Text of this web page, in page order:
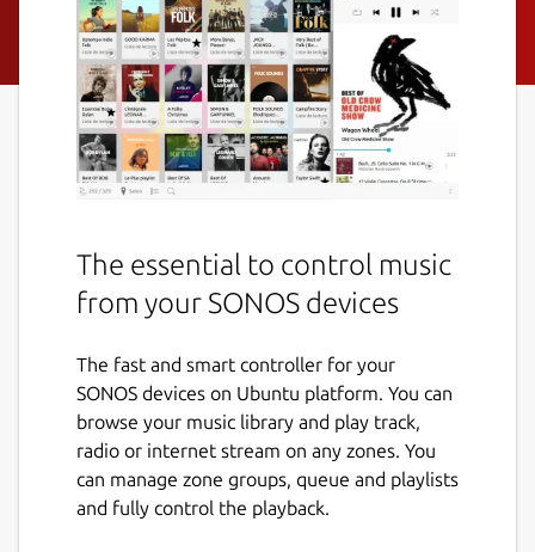
The essential to control music
from your SONOS devices
The fast and smart controller for your
SONOS devices on Ubuntu platform. You can
browse your music library and play track,
radio or internet stream on any zones. You
can manage zone groups, queue and playlists
and fully control the playback.